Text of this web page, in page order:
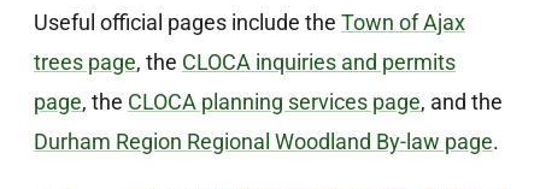
Useful official pages include the Town of Ajax
trees page, the CLOCA inquiries and permits
page, the CLOCA planning services page, and the
Durham Region Regional Woodland By-law page.